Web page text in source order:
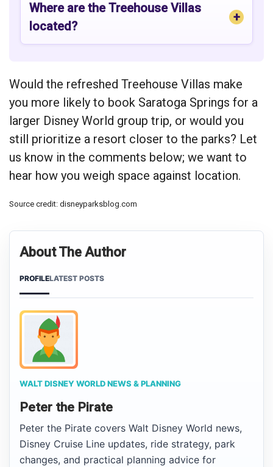
Where are the Treehouse Villas
located?
Would the refreshed Treehouse Villas make
you more likely to book Saratoga Springs for a
larger Disney World group trip, or would you
still prioritize a resort closer to the parks? Let
us know in the comments below; we want to
hear how you weigh space against location.
Source credit: disneyparksblog.com
About The Author
PROFILELATEST POSTS
WALT DISNEY WORLD NEWS & PLANNING
Peter the Pirate
Peter the Pirate covers Walt Disney World news,
Disney Cruise Line updates, ride strategy, park
changes, and practical planning advice for